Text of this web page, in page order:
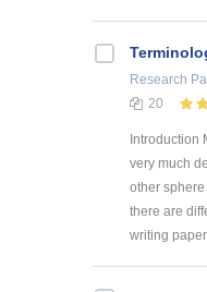
Research
20
Introduction
very much
other
there are
writing